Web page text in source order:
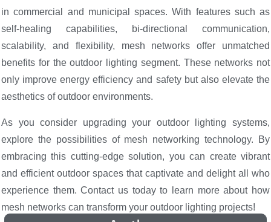
in commercial and municipal spaces. With features such as
self-healing capabilities, bi-directional communication,
scalability, and flexibility, mesh networks offer unmatched
benefits for the outdoor lighting segment. These networks not
only improve energy efficiency and safety but also elevate the
aesthetics of outdoor environments.
As you consider upgrading your outdoor lighting systems,
explore the possibilities of mesh networking technology. By
embracing this cutting-edge solution, you can create vibrant
and efficient outdoor spaces that captivate and delight all who
experience them. Contact us today to learn more about how
mesh networks can transform your outdoor lighting projects!